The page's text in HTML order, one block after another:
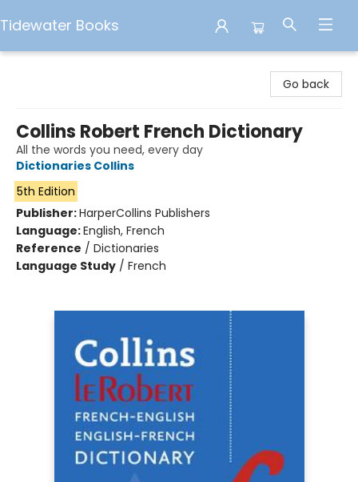
Tidewater Books
Go back
Collins Robert French Dictionary
All the words you need, every day
Dictionaries Collins
5th Edition
Publisher:HarperCollins Publishers
Language:English, French
Reference / Dictionaries
Language Study / French